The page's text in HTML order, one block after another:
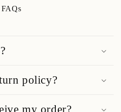
FAQs
policy?
my order?